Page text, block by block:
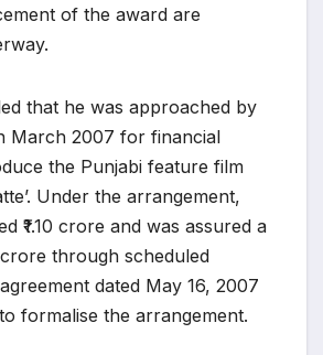
of the award are
that he was approached by
March 2007 for financial
the Punjabi feature film
Under the arrangement,
₹1.10 crore and was assured a
crore through scheduled
dated May 16, 2007
formalise the arrangement.